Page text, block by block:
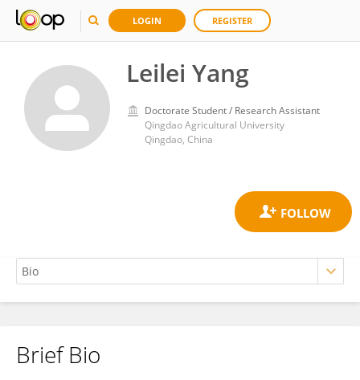
LOGIN REGISTER
Leilei Yang
Doctorate Student / Research Assistant
Qingdao Agricultural University
Qingdao, China
Leilei Yang
Brief Bio